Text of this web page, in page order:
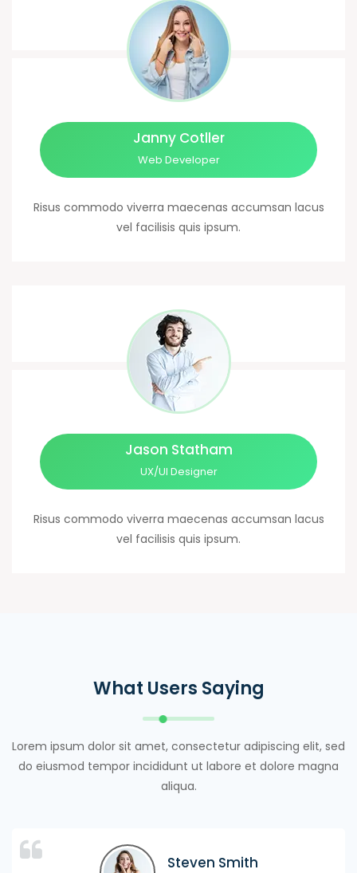
Janny Cotller
Web Developer
Risus commodo viverra maecenas accumsan lacus
vel facilisis quis ipsum.
Jason Statham
UX/UI Designer
Risus commodo viverra maecenas accumsan lacus
vel facilisis quis ipsum.
What Users Saying
Lorem ipsum dolor sit amet, consectetur adipiscing elit, sed
do eiusmod tempor incididunt ut labore et dolore magna
aliqua.
Maxwel Warner
Steven Smith
Luice Lucy
Jhon Terry
Ayan Mitchel
Steven Smith
Maxwel Warner